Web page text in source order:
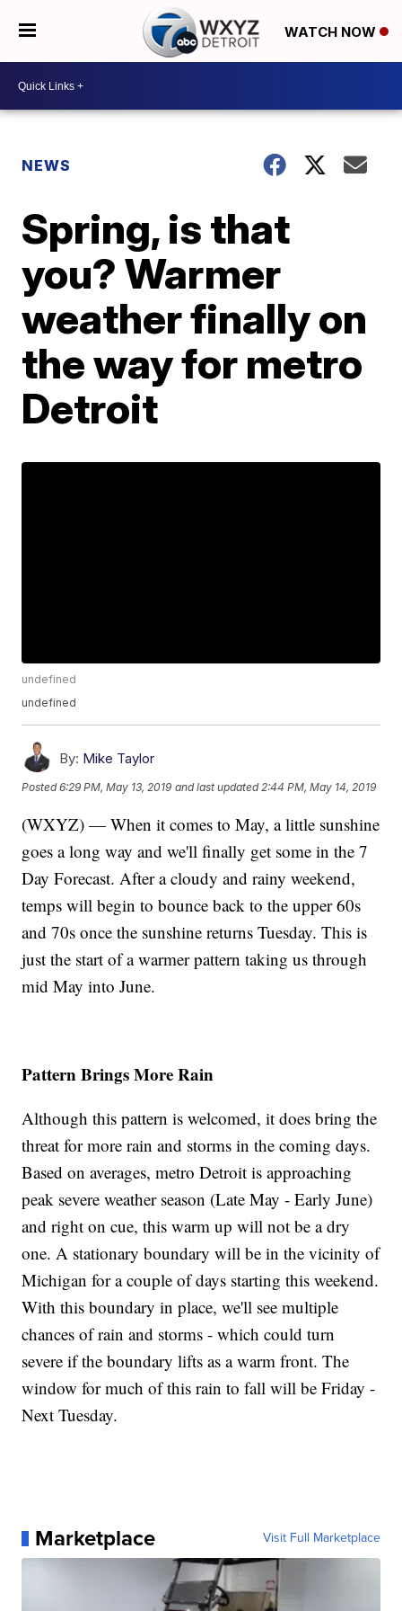
WATCH NOW
NEWS
Spring, is that
you? Warmer
weather finally on
the way for metro
Detroit
undefined
undefined
By: Mike Taylor
Posted6:29 PM, May 13, 2019 and last updated 2:44 PM, May 14, 2019
(WXYZ) — When it comes to May, a little sunshine
goes a long way and we'll finally get some in the 7
Day Forecast. After a cloudy and rainy weekend,
temps will begin to bounce back to the upper 60s
and 70s once the sunshine returns Tuesday. This is
just the start of a warmer pattern taking us through
mid May into June.
Pattern Brings More Rain
Although this pattern is welcomed, it does bring the
threat for more rain and storms in the coming days.
Based on averages, metro Detroit is approaching
peak severe weather season (Late May - Early June)
and right on cue, this warm up will not be a dry
one. A stationary boundary will be in the vicinity of
Michigan for a couple of days starting this weekend.
With this boundary in place, we'll see multiple
chances of rain and storms - which could turn
severe if the boundary lifts as a warm front. The
window for much of this rain to fall will be Friday -
Next Tuesday.
Marketplace Visit Full Marketplace